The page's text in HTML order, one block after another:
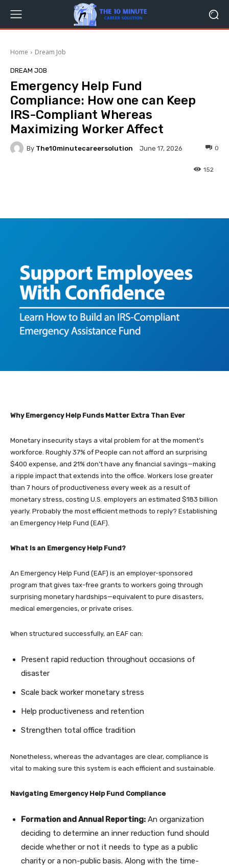
Home Dream Job
DREAM JOB
Emergency Help Fund
Compliance: How one can Keep
IRS-Compliant Whereas
Maximizing Worker Affect
By The10minutecareersolution June 17, 2026 0
152
Why Emergency Help Funds Matter Extra Than Ever
Monetary insecurity stays a vital problem for at the moment’s
workforce. Roughly 37% of People can not afford an surprising
$400 expense, and 21% don’t have any financial savings—making
a ripple impact that extends into the office. Workers lose greater
than 7 hours of productiveness every week as a result of
monetary stress, costing U.S. employers an estimated $183 billion
yearly. Probably the most efficient methods to reply? Establishing
an Emergency Help Fund (EAF).
What Is an Emergency Help Fund?
An Emergency Help Fund (EAF) is an employer-sponsored
program that gives tax-free grants to workers going through
surprising monetary hardships—equivalent to pure disasters,
medical emergencies, or private crises.
When structured successfully, an EAF can:
Present rapid reduction throughout occasions of
disaster
Scale back worker monetary stress
Help productiveness and retention
Strengthen total office tradition
Nonetheless, whereas the advantages are clear, compliance is
vital to making sure this system is each efficient and sustainable.
Navigating Emergency Help Fund Compliance
Formation and Annual Reporting: An organization
deciding to determine an inner reduction fund should
decide whether or not it needs to type as a public
charity or a non-public basis. Along with the time-